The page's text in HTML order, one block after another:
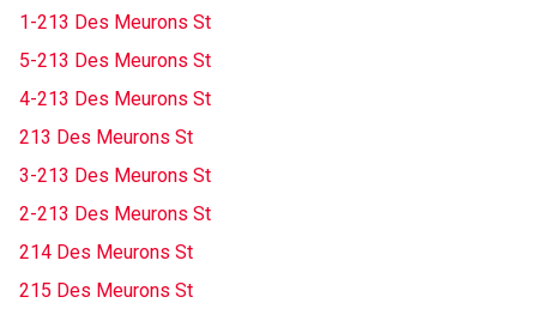
1-213 Des Meurons St
5-213 Des Meurons St
4-213 Des Meurons St
213 Des Meurons St
3-213 Des Meurons St
2-213 Des Meurons St
214 Des Meurons St
215 Des Meurons St